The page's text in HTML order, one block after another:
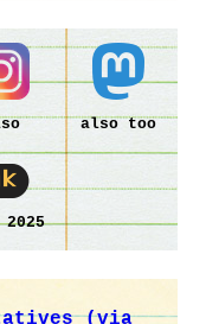
also too
(via